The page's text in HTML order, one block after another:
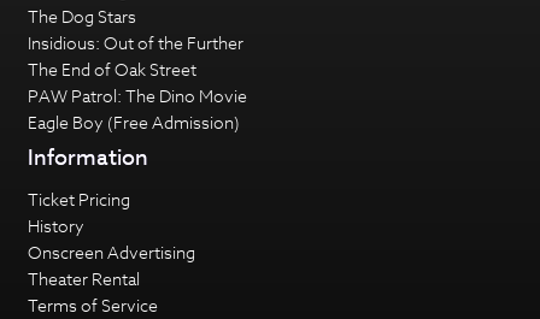
The Dog Stars
Insidious: Out of the Further
The End of Oak Street
PAW Patrol: The Dino Movie
Eagle Boy (Free Admission)
Information
Ticket Pricing
History
Onscreen Advertising
Theater Rental
Terms of Service